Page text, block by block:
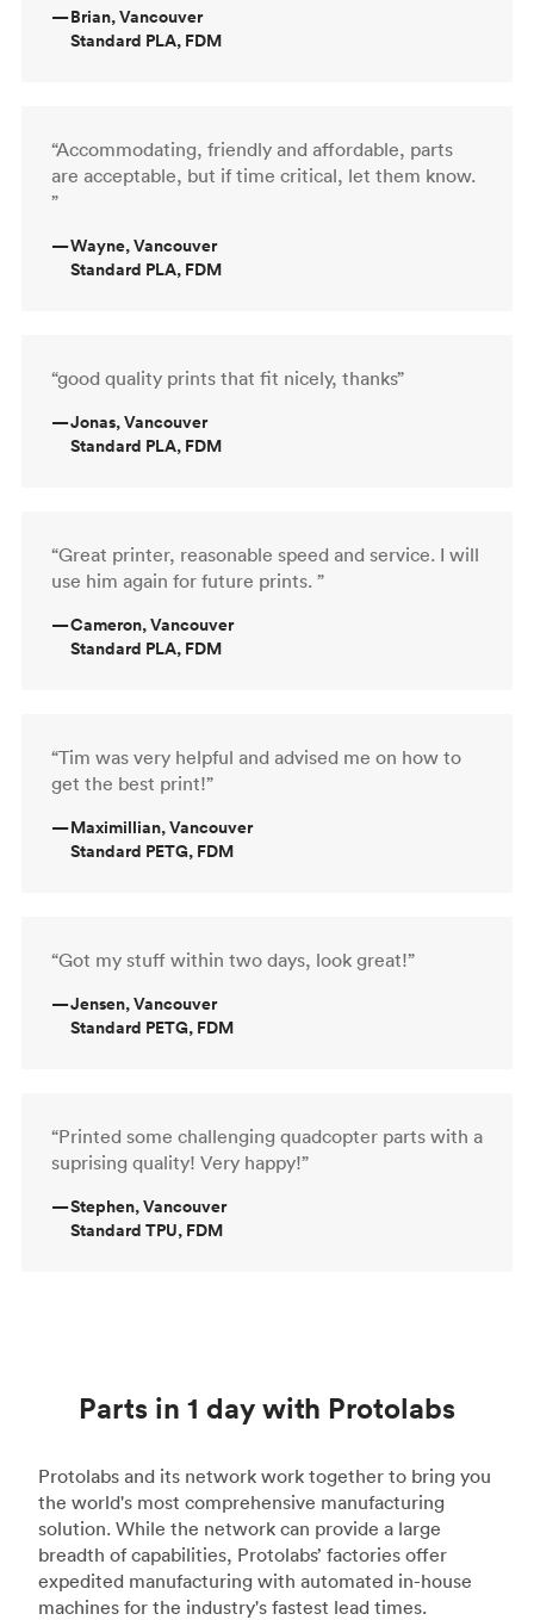
—Brian, Vancouver
Standard PLA, FDM
“Accommodating, friendly and affordable, parts
are acceptable, but if time critical, let them know.
”
—Wayne, Vancouver
Standard PLA, FDM
“good quality prints that fit nicely, thanks”
—Jonas, Vancouver
Standard PLA, FDM
“Great printer, reasonable speed and service. I will
use him again for future prints. ”
—Cameron, Vancouver
Standard PLA, FDM
“Tim was very helpful and advised me on how to
get the best print!”
—Maximillian, Vancouver
Standard PETG, FDM
“Got my stuff within two days, look great!”
—Jensen, Vancouver
Standard PETG, FDM
“Printed some challenging quadcopter parts with a
suprising quality! Very happy!”
—Stephen, Vancouver
Standard TPU, FDM
Parts in 1 day with Protolabs
Protolabs and its network work together to bring you
the world's most comprehensive manufacturing
solution. While the network can provide a large
breadth of capabilities, Protolabs’ factories offer
expedited manufacturing with automated in-house
machines for the industry's fastest lead times.